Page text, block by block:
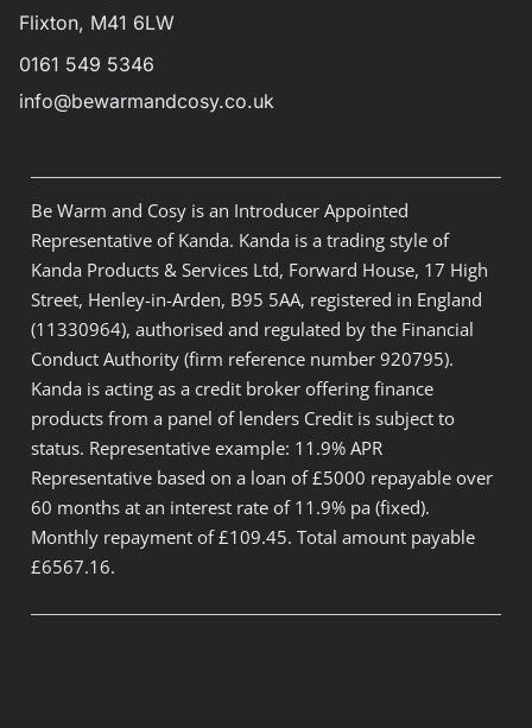
Flixton, M41 6LW
0161 549 5346
info@bewarmandcosy.co.uk
Be Warm and Cosy is an Introducer Appointed
Representative of Kanda. Kanda is a trading style of
Kanda Products & Services Ltd, Forward House, 17 High
Street, Henley-in-Arden, B95 5AA, registered in England
(11330964), authorised and regulated by the Financial
Conduct Authority (firm reference number 920795).
Kanda is acting as a credit broker offering finance
products from a panel of lenders Credit is subject to
status. Representative example: 11.9% APR
Representative based on a loan of £5000 repayable over
60 months at an interest rate of 11.9% pa (fixed).
Monthly repayment of £109.45. Total amount payable
£6567.16.